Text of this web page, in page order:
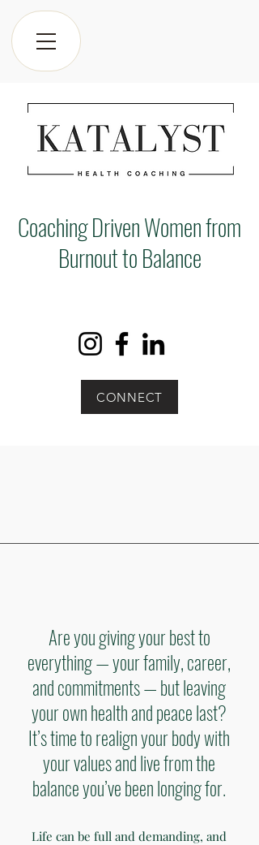
Coaching Driven Women from
Burnout to Balance
CONNECT
Are you giving your best to
everything — your family, career,
and commitments — but leaving
your own health and peace last?
It’s time to realign your body with
your values and live from the
balance you’ve been longing for.
Life can be full and demanding, and